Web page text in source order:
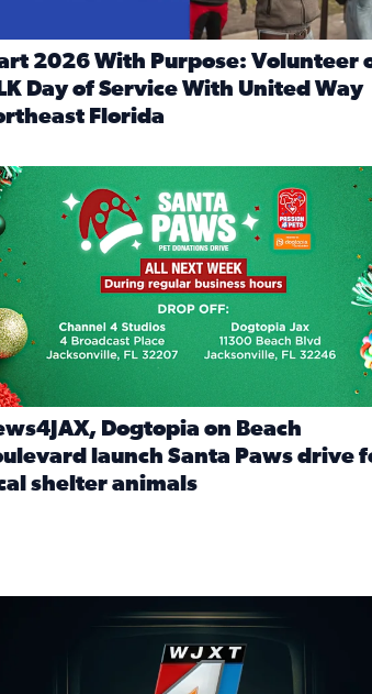
Channel 4’s Santa Paws drive
2026 With Purpose: Volunteer
Day of Service With United Way
Florida
difference during the annual Channel 4
Dogtopia on Beach Boulevard
Dogtopia on Beach
launch Santa Paws drive
shelter animals
glides on (News4JAX 2025)
Celebrates 75 Years